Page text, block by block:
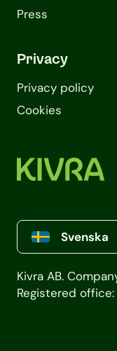
Press
Privacy
Privacy policy
Cookies
Kivra AB.
Registered
Svenska